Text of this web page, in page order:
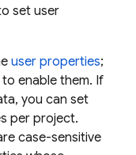
set user
user properties;
enable them. If
you can set
per project.
case-sensitive